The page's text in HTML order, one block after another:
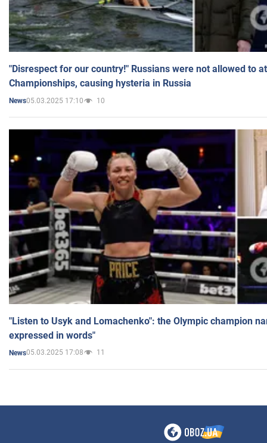
"Disrespect for our country!" Russians were not allowed to
Championships, causing hysteria in Russia
News05.03.2025 17:10 10
"Listen to Usyk and Lomachenko": the Olympic champion
expressed in words"
News05.03.2025 17:08 11